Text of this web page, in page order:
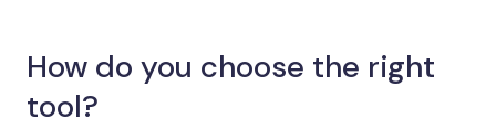
How do you choose the right
tool?